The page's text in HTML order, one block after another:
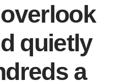
quietly
a